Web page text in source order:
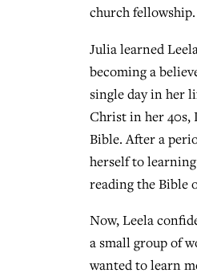
church
Julia learned
becoming a
single day in her
Christ in her 40s,
Bible. After a
herself to
reading the Bible
Now, Leela
a small group of
wanted to learn